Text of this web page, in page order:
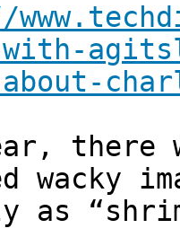
with-
about-
there
wacky
as